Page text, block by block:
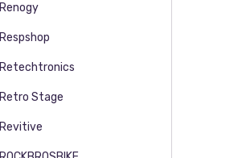
Renogy
Respshop
Retechtronics
Retro Stage
Revitive